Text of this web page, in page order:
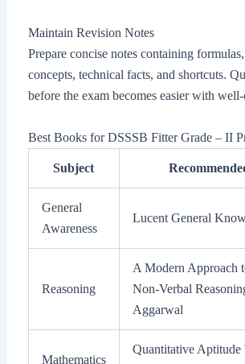
Maintain Revision Notes
Prepare concise notes containing
concepts, technical facts, and shortcuts.
before the exam becomes easier with
Best Books for DSSSB Fitter Grade – II
Subject
General
Awareness
Lucent General
Reasoning
A Modern Approach
Non-Verbal
Aggarwal
Mathematics
Quantitative Aptitude